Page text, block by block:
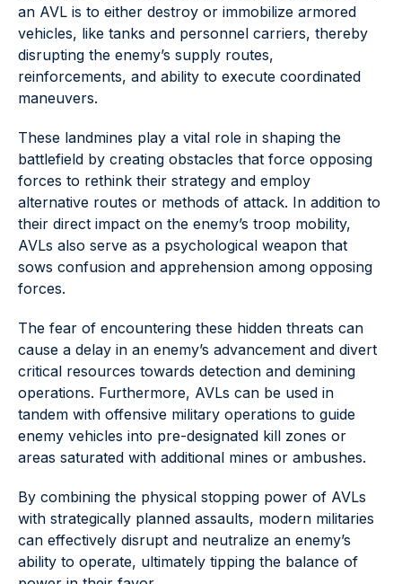
an AVL is to either destroy or immobilize armored
vehicles, like tanks and personnel carriers, thereby
disrupting the enemy’s supply routes,
reinforcements, and ability to execute coordinated
maneuvers.
These landmines play a vital role in shaping the
battlefield by creating obstacles that force opposing
forces to rethink their strategy and employ
alternative routes or methods of attack. In addition to
their direct impact on the enemy’s troop mobility,
AVLs also serve as a psychological weapon that
sows confusion and apprehension among opposing
forces.
The fear of encountering these hidden threats can
cause a delay in an enemy’s advancement and divert
critical resources towards detection and demining
operations. Furthermore, AVLs can be used in
tandem with offensive military operations to guide
enemy vehicles into pre-designated kill zones or
areas saturated with additional mines or ambushes.
By combining the physical stopping power of AVLs
with strategically planned assaults, modern militaries
can effectively disrupt and neutralize an enemy’s
ability to operate, ultimately tipping the balance of